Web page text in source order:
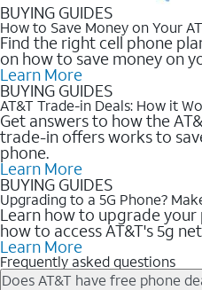
BUYING GUIDES
How to Save Money on Your
Find the right cell phone
on how to save money on
Learn More
BUYING GUIDES
AT&T Trade-in Deals: How it
Get answers to how the
trade-in offers works to
phone.
Learn More
BUYING GUIDES
Upgrading to a 5G Phone?
Learn how to upgrade your
how to access AT&T's 5g
Learn More
Frequently asked questions
Does AT&T have free phone